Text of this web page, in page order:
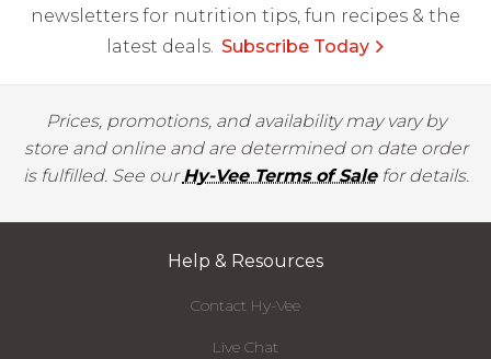
newsletters for nutrition tips, fun recipes & the
latest deals. Subscribe Today
Prices, promotions, and availability may vary by
store and online and are determined on date order
is fulfilled. See ourHy-Vee Terms of Salefor details.
Help & Resources
Contact Hy-Vee
Live Chat